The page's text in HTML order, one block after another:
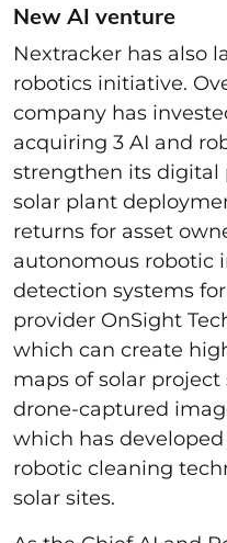
New AI venture
Nextracker has also
robotics initiative.
company has
acquiring 3 AI and
strengthen its digital
solar plant
returns for asset
autonomous robotic
detection systems
provider OnSight
which can create
maps of solar
drone-captured
which has
robotic cleaning
solar sites.